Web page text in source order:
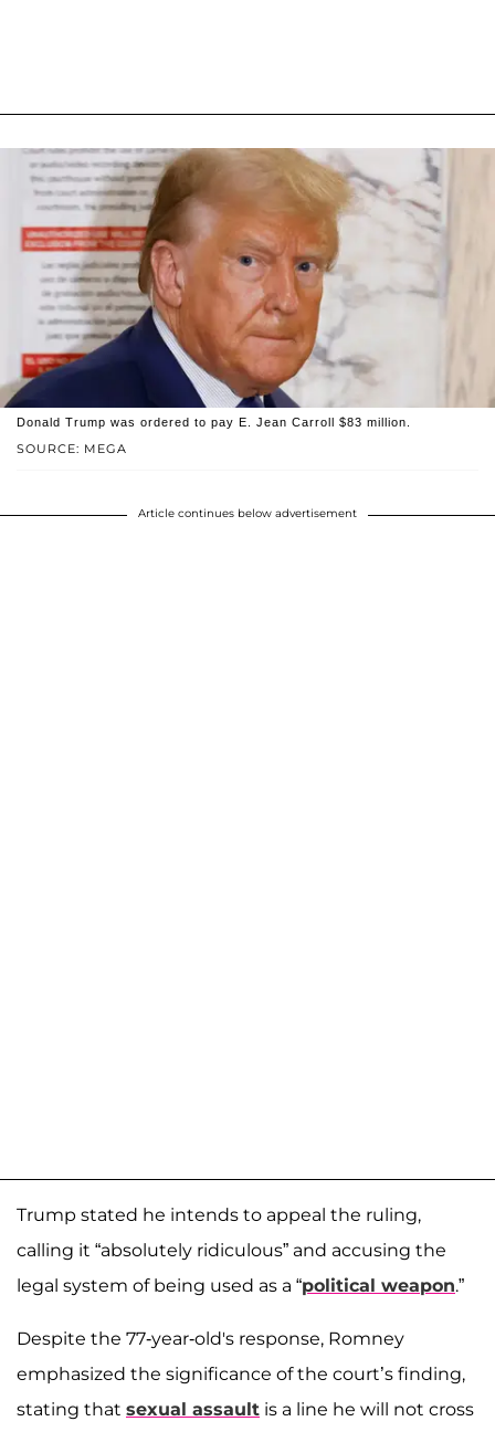
SOURCE: MEGA
Donald Trump was ordered to pay E. Jean Carroll $83 million.
Article continues below advertisement
Trump stated he intends to appeal the ruling,
calling it “absolutely ridiculous” and accusing the
legal system of being used as a “political weapon.”
Despite the 77-year-old's response, Romney
emphasized the significance of the court’s finding,
stating that sexual assault is a line he will not cross